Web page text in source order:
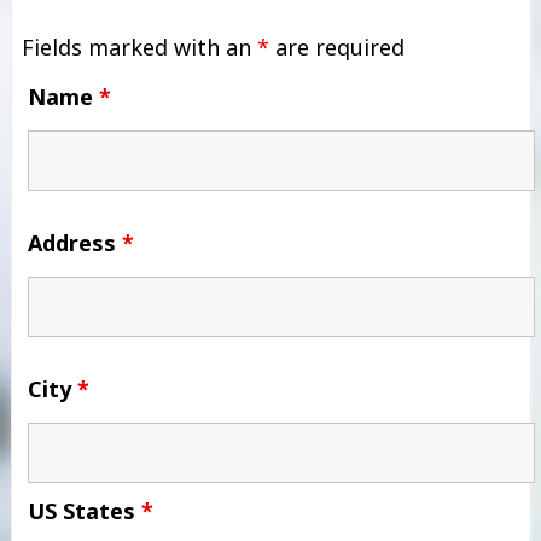
Fields marked with an * are required
Name *
Address *
City*
US States *